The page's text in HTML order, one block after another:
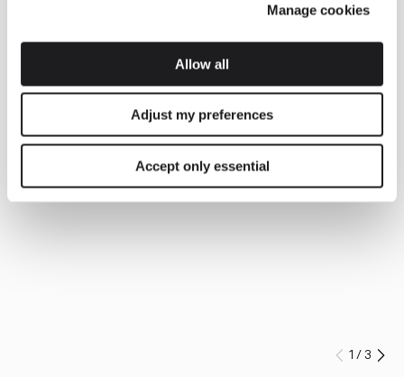
Manage cookies
Allow all
Adjust my preferences
Accept only essential
Prev
1 /3